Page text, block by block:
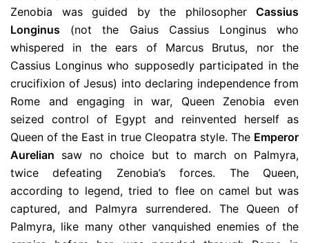
Zenobia was guided by the philosopher Cassius
Longinus (not the Gaius Cassius Longinus who
whispered in the ears of Marcus Brutus, nor the
Cassius Longinus who supposedly participated in the
crucifixion of Jesus) into declaring independence from
Rome and engaging in war, Queen Zenobia even
seized control of Egypt and reinvented herself as
Queen of the East in true Cleopatra style. The Emperor
Aurelian saw no choice but to march on Palmyra,
twice defeating Zenobia’s forces. The Queen,
according to legend, tried to flee on camel but was
captured, and Palmyra surrendered. The Queen of
Palmyra, like many other vanquished enemies of the